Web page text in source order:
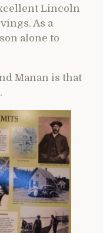
Lincoln
As a
alone to
Manan is that
.